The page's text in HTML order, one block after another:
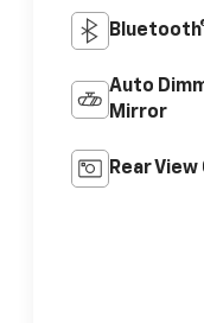
Auto
Mirror
Rear